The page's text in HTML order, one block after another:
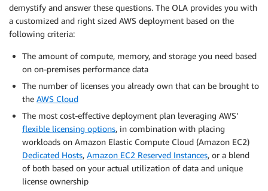
demystify and answer these questions. The OLA provides you with
a customized and right sized AWS deployment based on the
following criteria:
The amount of compute, memory, and storage you need based
on on-premises performance data
The number of licenses you already own that can be brought to
the AWS Cloud
The most cost-effective deployment plan leveraging AWS’
flexible licensing options, in combination with placing
workloads on Amazon Elastic Compute Cloud (Amazon EC2)
Dedicated Hosts, Amazon EC2 Reserved Instances, or a blend
of both based on your actual utilization of data and unique
license ownership